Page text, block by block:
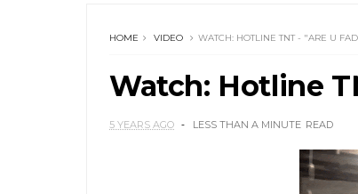
HOME VIDEO WATCH: HOTLINE TNT - "ARE U
Watch: Hotline
5 YEARS AGO LESS THAN A MINUTE READ